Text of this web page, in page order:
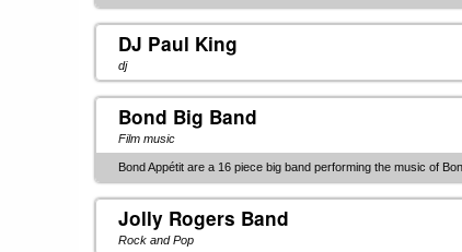
DJ Paul King
dj
Bond Big Band
Film music
Bond Appétit are a 16 piece big band performing the music of
Jolly Rogers Band
Rock and Pop